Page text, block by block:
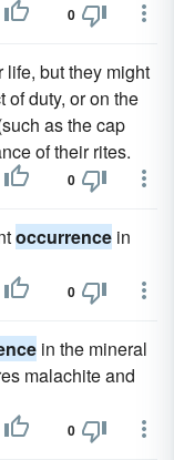
0
but they might
of duty, or on the
as the cap
of their rites.
0
occurrence in
0
in the mineral
malachite and
0